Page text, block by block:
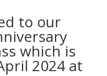
to our
which is
2024 at